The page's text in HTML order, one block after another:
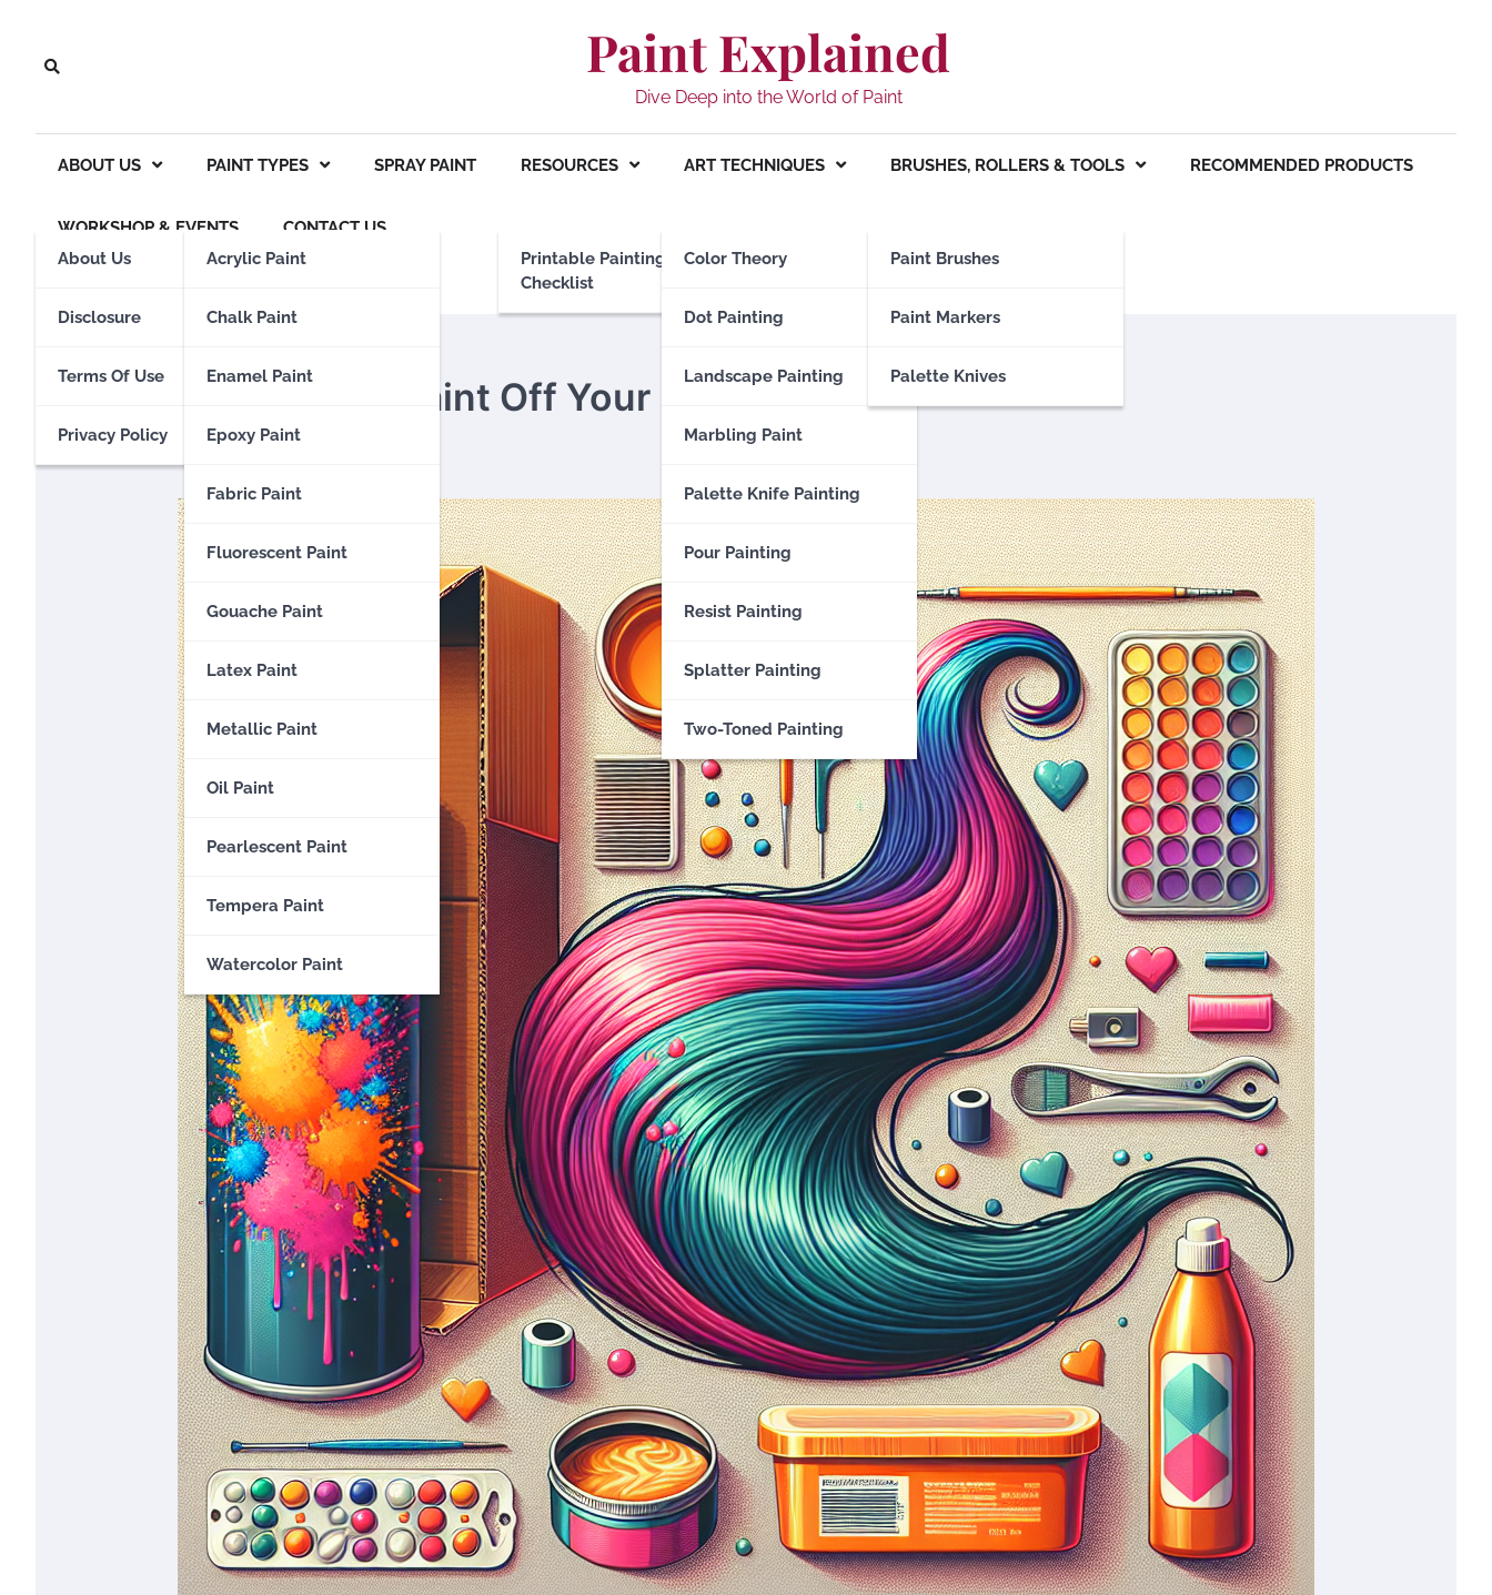
content
Paint Explained
Dive Deep into the World of Paint
ABOUT US
About Us
Disclosure
Terms Of Use
Privacy Policy
PAINT TYPES
Acrylic Paint
Chalk Paint
Enamel Paint
Epoxy Paint
Fabric Paint
Fluorescent Paint
Gouache Paint
Latex Paint
Metallic Paint
Oil Paint
Pearlescent Paint
Tempera Paint
Watercolor Paint
SPRAY PAINT RESOURCES
Printable Painting
Checklist
ART TECHNIQUES
Color Theory
Dot Painting
Landscape Painting
Marbling Paint
Palette Knife Painting
Pour Painting
Resist Painting
Splatter Painting
Two-Toned Painting
BRUSHES, ROLLERS & TOOLS
Paint Brushes
Paint Markers
Palette Knives
RECOMMENDED PRODUCTS
WORKSHOP & EVENTS CONTACT US
How To Get Spray Paint Off Your Hair?
Eden Calhoun 15 December 2023